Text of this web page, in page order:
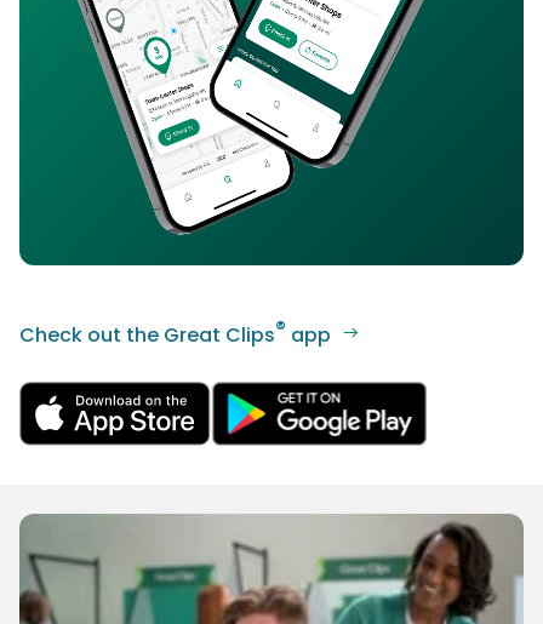
Check out the Great Clips® app